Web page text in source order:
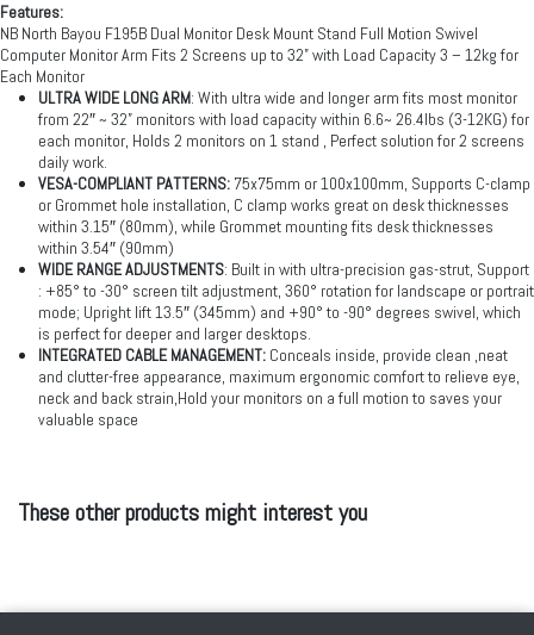
Features:
NB North Bayou F195B Dual Monitor Desk Mount Stand Full Motion Swivel
Computer Monitor Arm Fits 2 Screens up to 32” with Load Capacity 3 – 12kg for
Each Monitor
ULTRA WIDE LONG ARM: With ultra wide and longer arm fits most monitor
from 22″ ~ 32” monitors with load capacity within 6.6~ 26.4lbs (3-12KG) for
each monitor, Holds 2 monitors on 1 stand , Perfect solution for 2 screens
daily work.
VESA-COMPLIANT PATTERNS: 75x75mm or 100x100mm, Supports C-clamp
or Grommet hole installation, C clamp works great on desk thicknesses
within 3.15″ (80mm), while Grommet mounting fits desk thicknesses
within 3.54″ (90mm)
WIDE RANGE ADJUSTMENTS: Built in with ultra-precision gas-strut, Support
: +85° to -30° screen tilt adjustment, 360° rotation for landscape or portrait
mode; Upright lift 13.5″ (345mm) and +90° to -90° degrees swivel, which
is perfect for deeper and larger desktops.
INTEGRATED CABLE MANAGEMENT: Conceals inside, provide clean ,neat
and clutter-free appearance, maximum ergonomic comfort to relieve eye,
neck and back strain,Hold your monitors on a full motion to saves your
valuable space
These other products might interest you